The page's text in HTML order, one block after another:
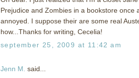
Prejudice and Zombies in a bookstore
annoyed. I suppose their are some real
how...Thanks for writing, Cecelia!
september 25, 2009 at 11:42 am
Jenn M. said...